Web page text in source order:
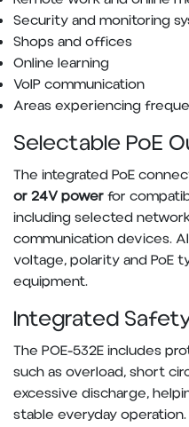
Security and monitoring
Shops and offices
Online learning
VoIP communication
Areas experiencing
Selectable PoE
The integrated PoE
or 24V powerfor
including selected
communication devices.
voltage, polarity and PoE
equipment.
Integrated
The POE-532E includes
such as overload, short
excessive discharge,
stable everyday operation.